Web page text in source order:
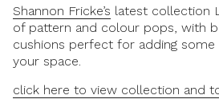
Shannon Fricke’s latest collection
of pattern and colour pops, with
cushions perfect for adding
your space.
click here to view collection and